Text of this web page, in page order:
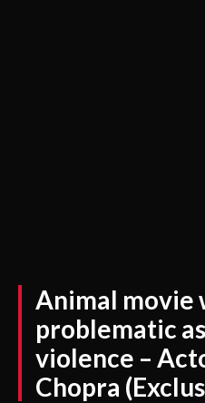
Animal movie
problematic
violence –
Chopra